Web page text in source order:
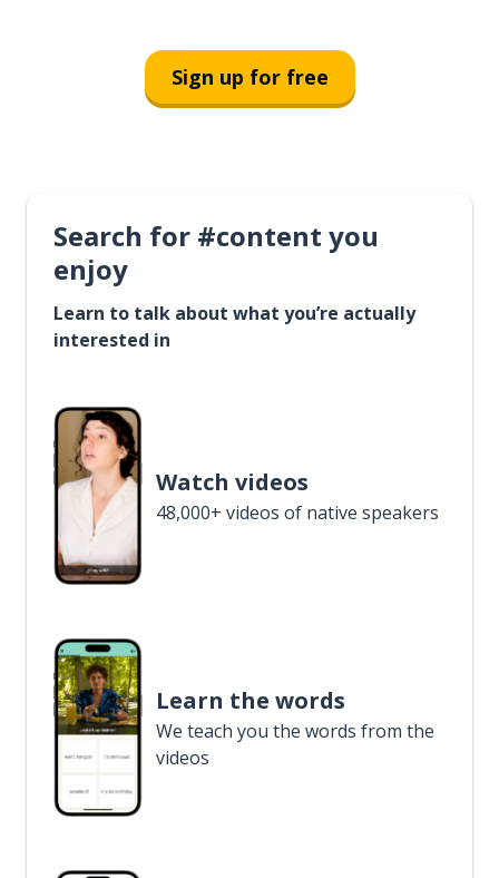
Sign up for free
Search for #content you
enjoy
Learn to talk about what you’re actually
interested in
Watch videos
48,000+ videos of native speakers
Learn the words
We teach you the words from the
videos